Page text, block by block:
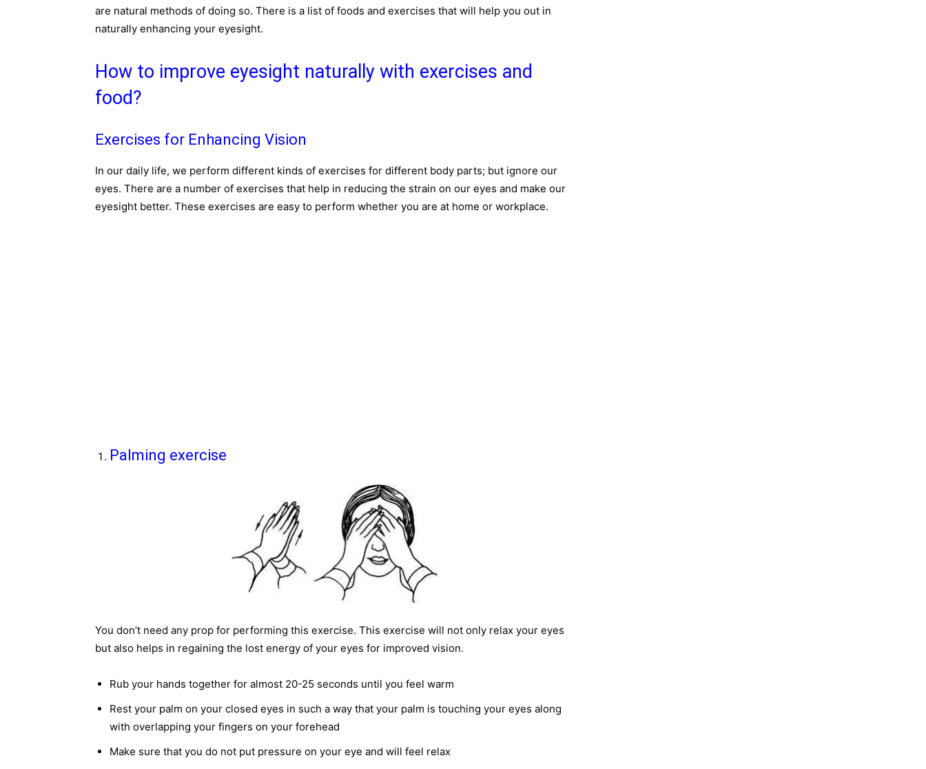
are natural methods of doing so. There is a list of foods and exercises that will help you out in
naturally enhancing your eyesight.
How to improve eyesight naturally with exercises and
food?
Exercises for Enhancing Vision
In our daily life, we perform different kinds of exercises for different body parts; but ignore our
eyes. There are a number of exercises that help in reducing the strain on our eyes and make our
eyesight better. These exercises are easy to perform whether you are at home or workplace.
Palming exercise
You don’t need any prop for performing this exercise. This exercise will not only relax your eyes
but also helps in regaining the lost energy of your eyes for improved vision.
Rub your hands together for almost 20-25 seconds until you feel warm
Rest your palm on your closed eyes in such a way that your palm is touching your eyes along
with overlapping your fingers on your forehead
Make sure that you do not put pressure on your eye and will feel relax